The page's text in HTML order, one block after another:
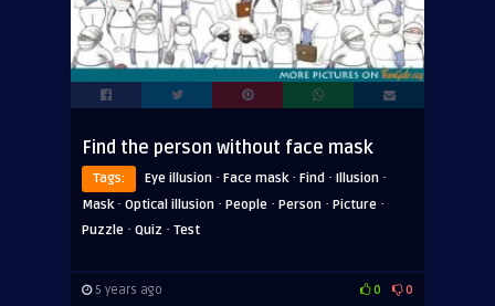
Find the person without face mask
Tags: Eye illusion · Face mask· Find · Illusion ·
Mask· Optical illusion · People · Person · Picture ·
Puzzle · Quiz · Test
5 years ago 0 0